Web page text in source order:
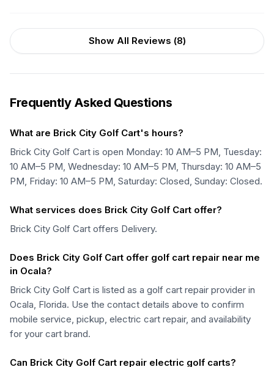
Show All Reviews (8)
Frequently Asked Questions
What are Brick City Golf Cart's hours?
Brick City Golf Cart is open Monday: 10 AM–5 PM, Tuesday:
10 AM–5 PM, Wednesday: 10 AM–5 PM, Thursday: 10 AM–5
PM, Friday: 10 AM–5 PM, Saturday: Closed, Sunday: Closed.
What services does Brick City Golf Cart offer?
Brick City Golf Cart offers Delivery.
Does Brick City Golf Cart offer golf cart repair near me
in Ocala?
Brick City Golf Cart is listed as a golf cart repair provider in
Ocala, Florida. Use the contact details above to confirm
mobile service, pickup, electric cart repair, and availability
for your cart brand.
Can Brick City Golf Cart repair electric golf carts?